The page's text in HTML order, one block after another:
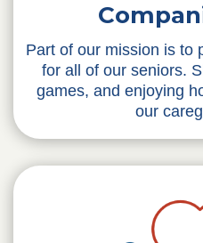
Part of our mission is to
for all of our seniors.
games, and enjoying
our